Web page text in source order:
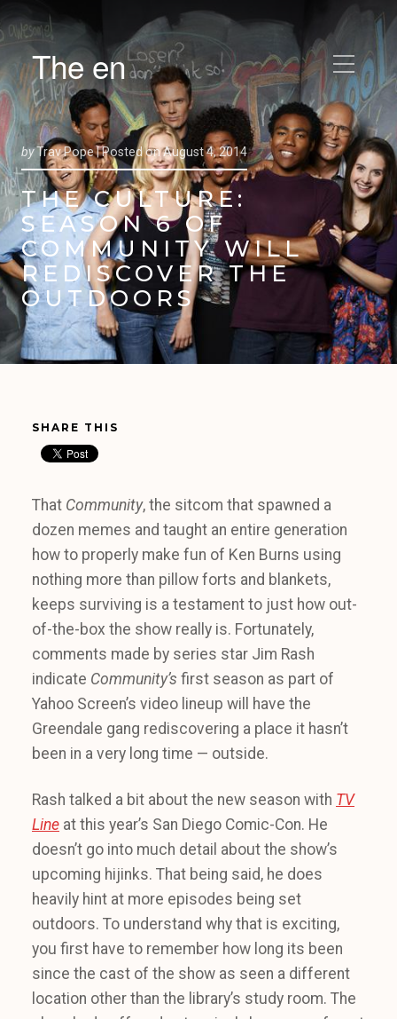
The en
byTrav Pope |Posted on August 4, 2014
THE CULTURE:
SEASON 6 OF
COMMUNITY WILL
REDISCOVER THE
OUTDOORS
SHARE THIS
That Community, the sitcom that spawned a
dozen memes and taught an entire generation
how to properly make fun of Ken Burns using
nothing more than pillow forts and blankets,
keeps surviving is a testament to just how out-
of-the-box the show really is. Fortunately,
comments made by series star Jim Rash
indicate Community’s first season as part of
Yahoo Screen’s video lineup will have the
Greendale gang rediscovering a place it hasn’t
been in a very long time — outside.
Rash talked a bit about the new season with TV
Line at this year’s San Diego Comic-Con. He
doesn’t go into much detail about the show’s
upcoming hijinks. That being said, he does
heavily hint at more episodes being set
outdoors. To understand why that is exciting,
you first have to remember how long its been
since the cast of the show as seen a different
location other than the library’s study room. The